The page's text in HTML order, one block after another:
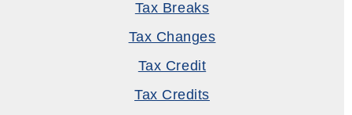
Tax Breaks
Tax Changes
Tax Credit
Tax Credits